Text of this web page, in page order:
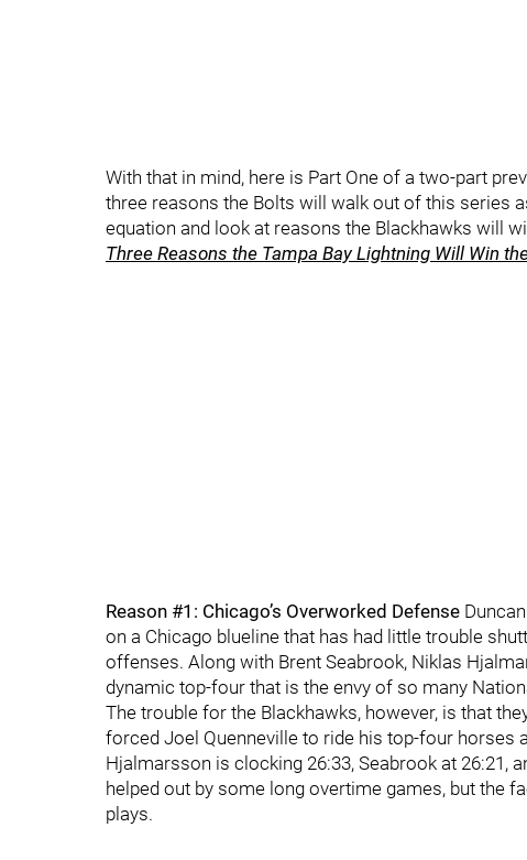
With that in mind, here is Part One of a two-part
three reasons the Bolts will walk out of this series
equation and look at reasons the Blackhawks will
Three Reasons the Tampa Bay Lightning Will Win
Reason #1: Chicago’s Overworked Defense
on a Chicago blueline that has had little trouble
offenses. Along with Brent Seabrook, Niklas
dynamic top-four that is the envy of so many
The trouble for the Blackhawks, however, is that
forced Joel Quenneville to ride his top-four horses
Hjalmarsson is clocking 26:33, Seabrook at 26:21,
helped out by some long overtime games, but the
plays.